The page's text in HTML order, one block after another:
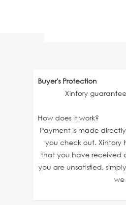
Buyer's Protection
Xintory
How does it work?
Payment is made
you check out. Xintory
that you have received
you are unsatisfied,
we